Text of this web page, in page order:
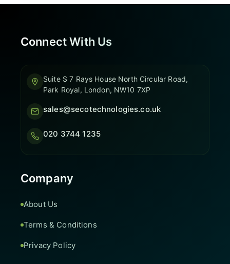
Connect With Us
Suite S 7 Rays House North Circular Road,
Park Royal, London, NW10 7XP
sales@secotechnologies.co.uk
020 3744 1235
Company
About Us
Terms & Conditions
Privacy Policy